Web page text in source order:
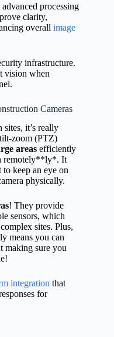
processing
clarity,
overall image
infrastructure.
vision when
Cameras
it’s really
zoom (PTZ)
areas efficiently
remotely**ly*. It
keep an eye on
physically.
! They provide
sensors, which
sites. Plus,
means you can
making sure you
integration that
for